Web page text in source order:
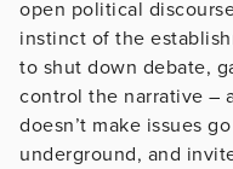
open political
instinct of the
to shut down debate,
control the narrative –
doesn’t make issues
underground, and